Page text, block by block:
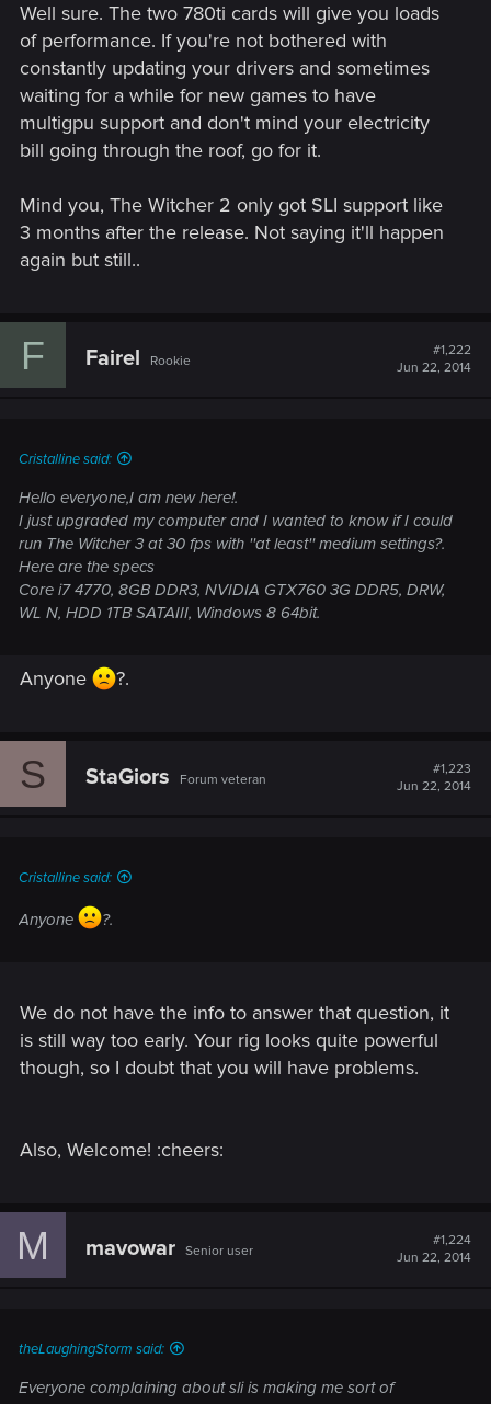
Well sure. The two 780ti cards will give you loads
of performance. If you're not bothered with
constantly updating your drivers and sometimes
waiting for a while for new games to have
multigpu support and don't mind your electricity
bill going through the roof, go for it.
Mind you, The Witcher 2 only got SLI support like
3 months after the release. Not saying it'll happen
again but still..
F Fairel Rookie
#1,222
Jun 22, 2014
Cristalline said:
Hello everyone,I am new here!.
I just upgraded my computer and I wanted to know if I could
run The Witcher 3 at 30 fps with ''at least'' medium settings?.
Here are the specs
Core i7 4770, 8GB DDR3, NVIDIA GTX760 3G DDR5, DRW,
WL N, HDD 1TB SATAIII, Windows 8 64bit.
Anyone ?.
S StaGiors Forum veteran
#1,223
Jun 22, 2014
Cristalline said:
Anyone ?.
We do not have the info to answer that question, it
is still way too early. Your rig looks quite powerful
though, so I doubt that you will have problems.
Also, Welcome! :cheers:
M mavowar Senior user
#1,224
Jun 22, 2014
theLaughingStorm said:
Everyone complaining about sli is making me sort of